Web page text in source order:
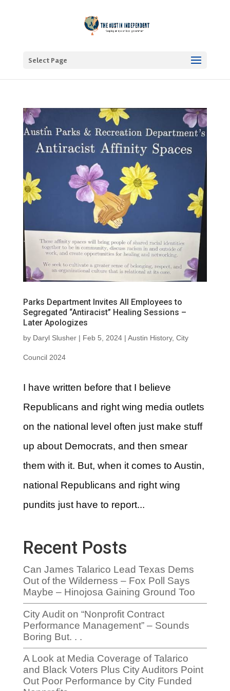
Select Page
Parks Department Invites All Employees to
Segregated “Antiracist” Healing Sessions –
Later Apologizes
by Daryl Slusher| Feb 5, 2024| Austin History, City
Council 2024
I have written before that I believe
Republicans and right wing media outlets
on the national level often just make stuff
up about Democrats, and then smear
them with it. But, when it comes to Austin,
national Republicans and right wing
pundits just have to report...
Recent Posts
Can James Talarico Lead Texas Dems
Out of the Wilderness – Fox Poll Says
Maybe – Hinojosa Gaining Ground Too
City Audit on “Nonprofit Contract
Performance Management” – Sounds
Boring But. . .
A Look at Media Coverage of Talarico
and Black Voters Plus City Auditors Point
Out Poor Performance by City Funded